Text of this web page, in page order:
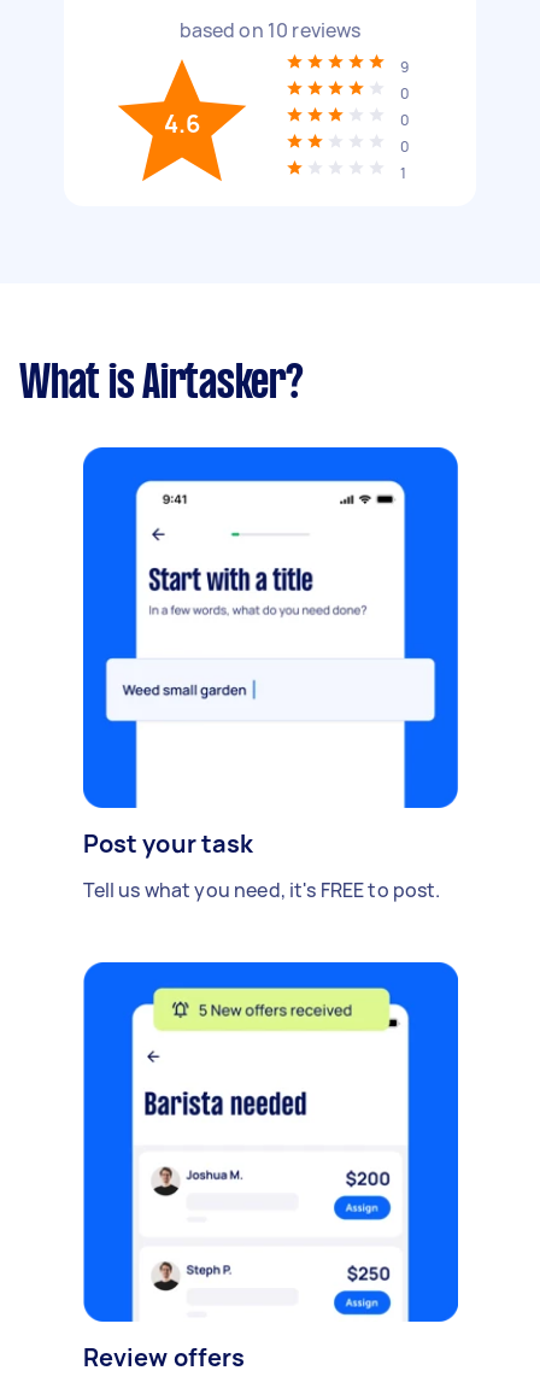
based on 10 reviews
4.6
9
0
0
0
1
What is Airtasker?
Post your task
Tell us what you need, it's FREE to post.
Review offers